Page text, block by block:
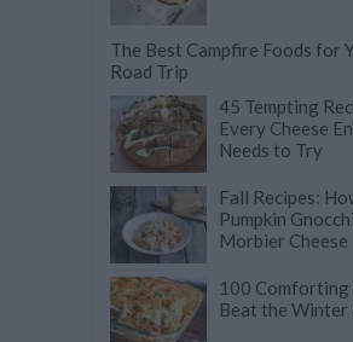
The Best Campfire Foods for
Road Trip
45 Tempting
Every Cheese
Needs to Try
Fall Recipes:
Pumpkin
Morbier Cheese
100 Comforting
Beat the Winter